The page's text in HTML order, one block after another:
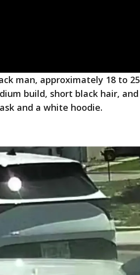
man, approximately 18 to 25
build, short black hair, and
and a white hoodie.